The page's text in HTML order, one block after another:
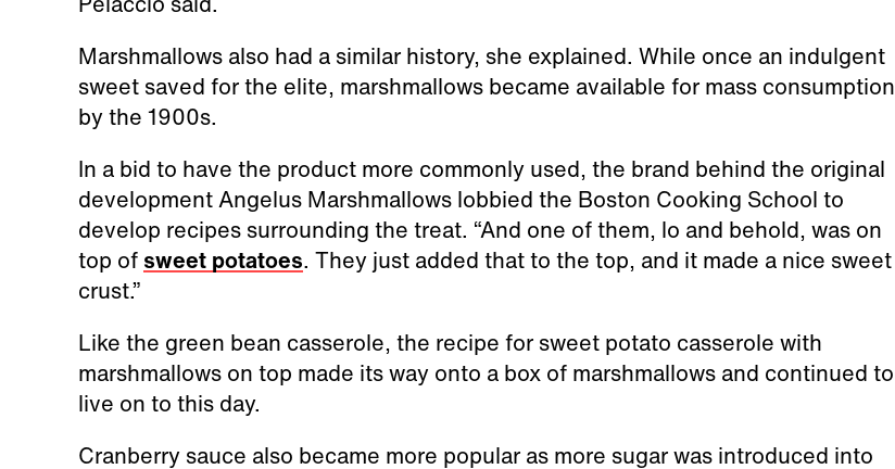
Marshmallows also had a similar history, she explained. While once an indulgent
sweet saved for the elite, marshmallows became available for mass consumption
by the 1900s.
In a bid to have the product more commonly used, the brand behind the original
development Angelus Marshmallows lobbied the Boston Cooking School to
develop recipes surrounding the treat. “And one of them, lo and behold, was on
top of sweet potatoes. They just added that to the top, and it made a nice sweet
crust.”
Like the green bean casserole, the recipe for sweet potato casserole with
marshmallows on top made its way onto a box of marshmallows and continued to
live on to this day.
Cranberry sauce also became more popular as more sugar was introduced into